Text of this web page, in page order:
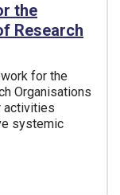
the
Research
for the
Organisations
activities
systemic